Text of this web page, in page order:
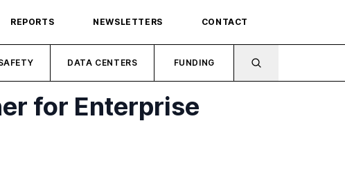
REPORTS NEWSLETTERS CONTACT
DATA CENTERS FUNDING
for Enterprise